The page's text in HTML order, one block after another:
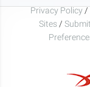
Privacy Policy /
Sites /